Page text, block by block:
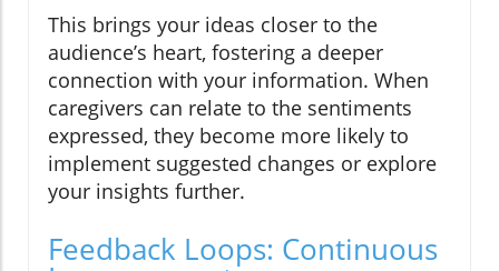
This brings your ideas closer to the
audience’s heart, fostering a deeper
connection with your information. When
caregivers can relate to the sentiments
expressed, they become more likely to
implement suggested changes or explore
your insights further.
Feedback Loops: Continuous